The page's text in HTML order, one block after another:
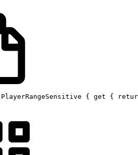
PlayerRangeSensitive { get {